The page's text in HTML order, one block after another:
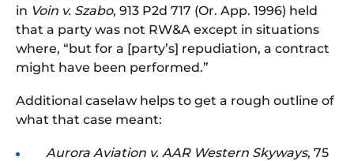
in Voin v. Szabo, 913 P2d 717 (Or. App. 1996) held
that a party was not RW&A except in situations
where, “but for a [party’s] repudiation, a contract
might have been performed.”
Additional caselaw helps to get a rough outline of
what that case meant:
Aurora Aviation v. AAR Western Skyways, 75